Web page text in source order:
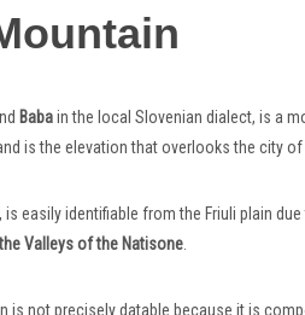
Babain the local Slovenian dialect, is a
is the elevation that overlooks the city of
easily identifiable from the Friuli plain
Valleys of the Natisone.
is not precisely datable because it is